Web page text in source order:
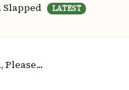
LATEST
Please...